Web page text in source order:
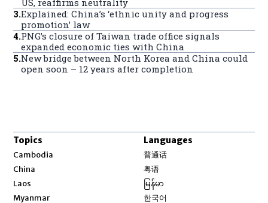
US, reaffirms neutrality
3.Explained: China’s ‘ethnic unity and progress
promotion’ law
4.PNG’s closure of Taiwan trade office signals
expanded economic ties with China
5.New bridge between North Korea and China could
open soon – 12 years after completion
Topics
Cambodia
China
Laos
Myanmar
Languages
普通话
粤语
မြန်မာ
한국어